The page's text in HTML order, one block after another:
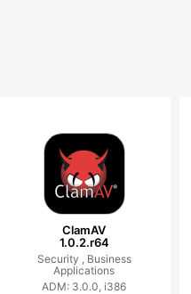
ClamAV
1.0.2.r64
Security , Business
Applications
ADM: 3.0.0, i386